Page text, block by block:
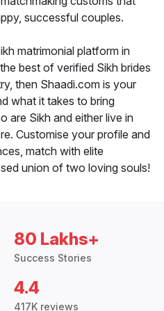
successful couples.
matrimonial platform in
best of verified Sikh brides
then Shaadi.com is your
what it takes to bring
are Sikh and either live in
Customise your profile and
match with elite
union of two loving souls!
80 Lakhs+
Success Stories
4.4
417K reviews